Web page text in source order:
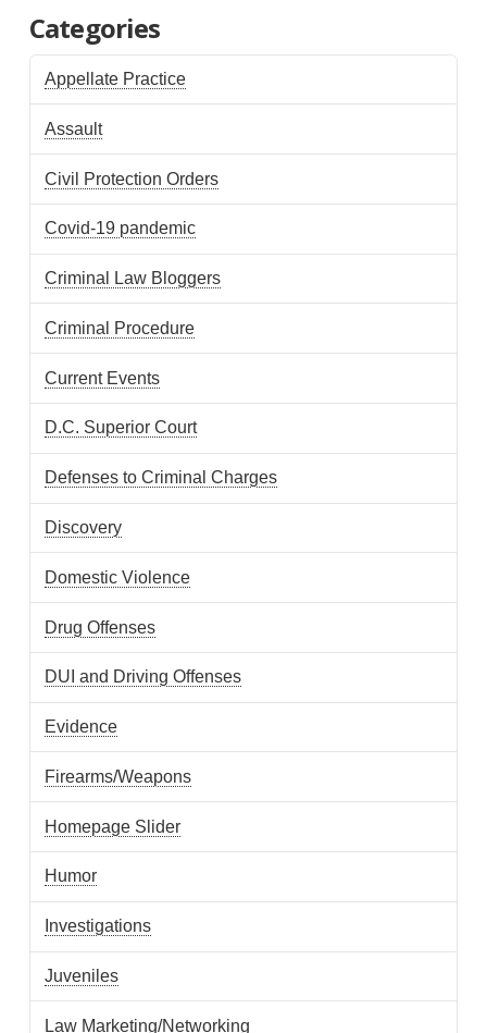
Categories
Appellate Practice
Assault
Civil Protection Orders
Covid-19 pandemic
Criminal Law Bloggers
Criminal Procedure
Current Events
D.C. Superior Court
Defenses to Criminal Charges
Discovery
Domestic Violence
Drug Offenses
DUI and Driving Offenses
Evidence
Firearms/Weapons
Homepage Slider
Humor
Investigations
Juveniles
Law Marketing/Networking